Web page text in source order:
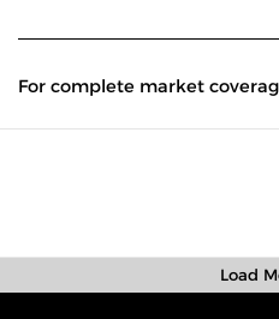
For complete market
Load